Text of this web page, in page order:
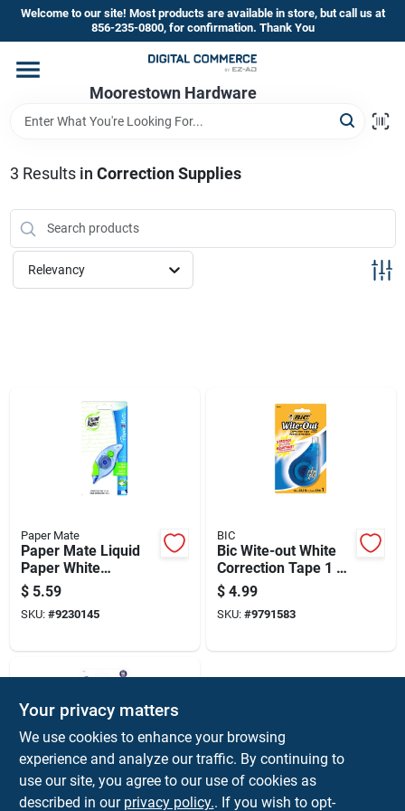
Skip
content
Welcome to our site! Most products are available in store, but call us at
856-235-0800, for confirmation. Thank You
Moorestown Hardware
Home
Brands
Store Information
3 Results in Correction Supplies
Relevancy
Paper Mate
Paper Mate Liquid
Paper White
Correction Tape 1 Pk
$ 5.59
SKU: #9230145
BIC
Bic Wite-out White
Correction Tape 1 Oz
1 Pk
$ 4.99
SKU: #9791583
LIQUID PAPER
Your privacy matters
We use cookies to enhance your browsing
experience and analyze our traffic. By continuing to
use our site, you agree to our use of cookies as
described in our privacy policy.. If you wish to opt-